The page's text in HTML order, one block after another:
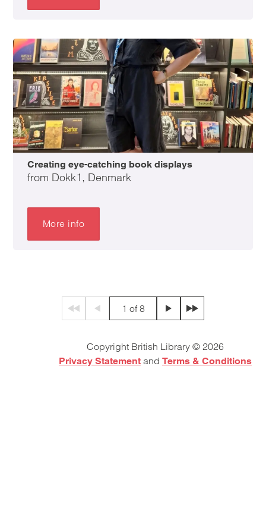
Creating eye-catching book displays
from Dokk1, Denmark
More info
First pagePrevious page
1 of 8
Next pageFinal page
Copyright British Library © 2026
Privacy Statementand Terms & Conditions